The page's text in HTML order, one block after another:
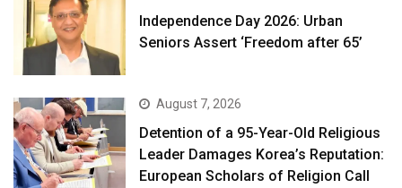
Independence Day 2026: Urban
Seniors Assert ‘Freedom after 65’
August 7, 2026
Detention of a 95-Year-Old Religious
Leader Damages Korea’s Reputation:
European Scholars of Religion Call